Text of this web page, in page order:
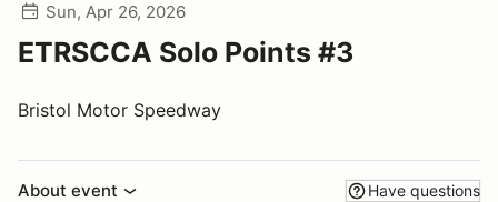
Sun, Apr 26, 2026
ETRSCCA Solo Points #3
Bristol Motor Speedway
About event Have questions